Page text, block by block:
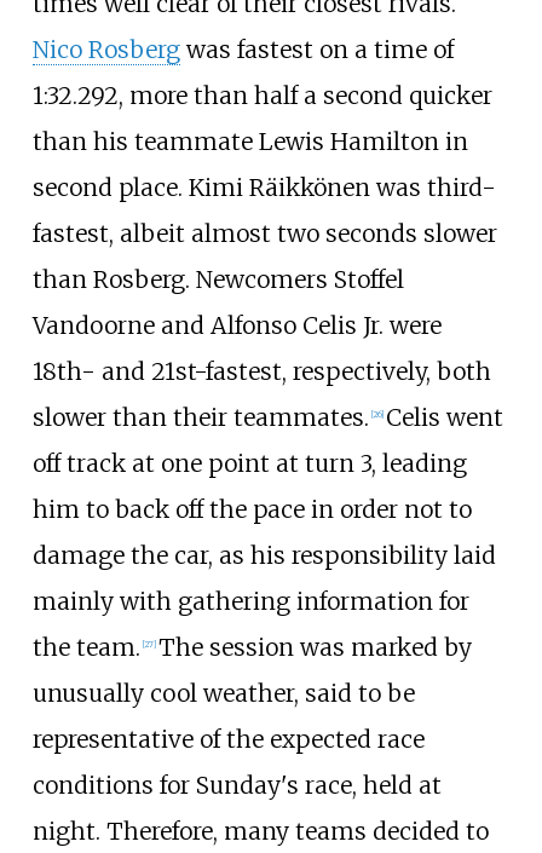
Nico Rosbergwas fastest on a time of
1:32.292, more than half a second quicker
than his teammate Lewis Hamilton in
second place. Kimi Räikkönen was third-
fastest, albeit almost two seconds slower
than Rosberg. Newcomers Stoffel
Vandoorne and Alfonso Celis Jr. were
18th- and 21st-fastest, respectively, both
slower than their teammates. [26] Celis went
off track at one point at turn 3, leading
him to back off the pace in order not to
damage the car, as his responsibility laid
mainly with gathering information for
the team. [27] The session was marked by
unusually cool weather, said to be
representative of the expected race
conditions for Sunday's race, held at
night. Therefore, many teams decided to